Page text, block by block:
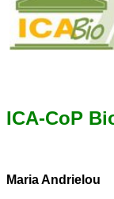
ICA-CoP
Maria Andrielou